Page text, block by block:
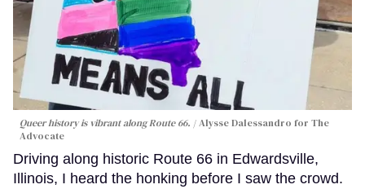
Queer history is vibrant along Route 66.
Alysse Dalessandro for The
Advocate
Driving along historic Route 66 in Edwardsville,
Illinois, I heard the honking before I saw the crowd.